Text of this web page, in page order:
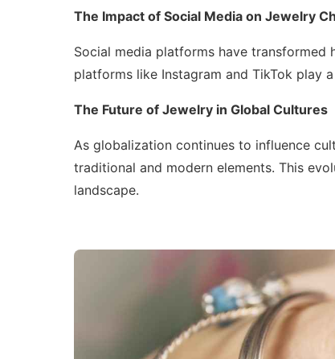
The Impact of Social Media on Jewelry
Social media platforms have transformed
platforms like Instagram and TikTok play
The Future of Jewelry in Global Cultures
As globalization continues to influence
traditional and modern elements. This
landscape.